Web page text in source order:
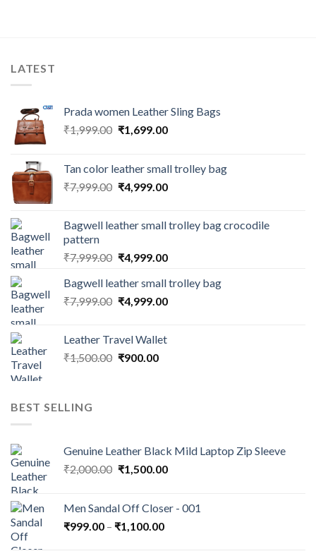
LATEST
Prada women Leather Sling Bags
₹1,999.00 ₹1,699.00
Tan color leather small trolley bag
₹7,999.00 ₹4,999.00
Bagwell leather small trolley bag crocodile
pattern
₹7,999.00 ₹4,999.00
Bagwell leather small trolley bag
₹7,999.00 ₹4,999.00
Leather Travel Wallet
₹1,500.00 ₹900.00
BEST SELLING
Genuine Leather Black Mild Laptop Zip Sleeve
₹2,000.00 ₹1,500.00
Men Sandal Off Closer - 001
₹999.00 – ₹1,100.00